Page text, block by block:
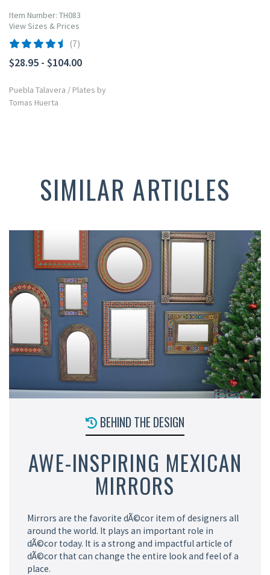
Item Number: TH083
View Sizes & Prices
(7)
$28.95 - $104.00
Puebla Talavera / Plates by
Tomas Huerta
SIMILAR ARTICLES
BEHIND THE DESIGN
AWE-INSPIRING MEXICAN
MIRRORS
Mirrors are the favorite dÃ©cor item of designers all
around the world. It plays an important role in
dÃ©cor today. It is a strong and impactful article of
dÃ©cor that can change the entire look and feel of a
place.